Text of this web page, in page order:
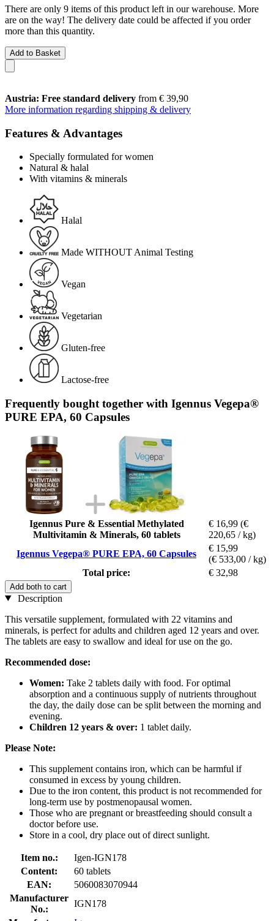
There are only 9 items of this product left in our warehouse. More
are on the way! The delivery date could be affected if you order
more than this quantity.
Add to Basket
Austria: Free standard delivery from € 39,90
More information regarding shipping & delivery
Features & Advantages
Specially formulated for women
Natural & halal
With vitamins & minerals
Halal
Made WITHOUT Animal Testing
Vegan
Vegetarian
Gluten-free
Lactose-free
Frequently bought together with Igennus Vegepa®
PURE EPA, 60 Capsules
Igennus Pure & Essential Methylated
Multivitamin & Minerals, 60 tablets
€ 16,99 (€
220,65 / kg)
Igennus Vegepa® PURE EPA, 60 Capsules
€ 15,99
(€ 533,00 / kg)
Total price:
€ 32,98
Add both to cart
Description
This versatile supplement, formulated with 22 vitamins and
minerals, is perfect for adults and children aged 12 years and over.
The tablets are easy to swallow and ideal for use on the go.
Recommended dose:
Women: Take 2 tablets daily with food. For optimal
absorption and a continuous supply of nutrients throughout
the day, the daily dose can be split between the morning and
evening.
Children 12 years & over: 1 tablet daily.
Please Note:
This supplement contains iron, which can be harmful if
consumed in excess by young children.
Due to the iron content, this product is not recommended for
long-term use by postmenopausal women.
Those who are pregnant or breastfeeding should consult a
doctor before use.
Store in a cool, dry place out of direct sunlight.
Item no.:
Igen-IGN178
Content:
60 tablets
EAN:
5060083070944
Manufacturer
No.:
IGN178